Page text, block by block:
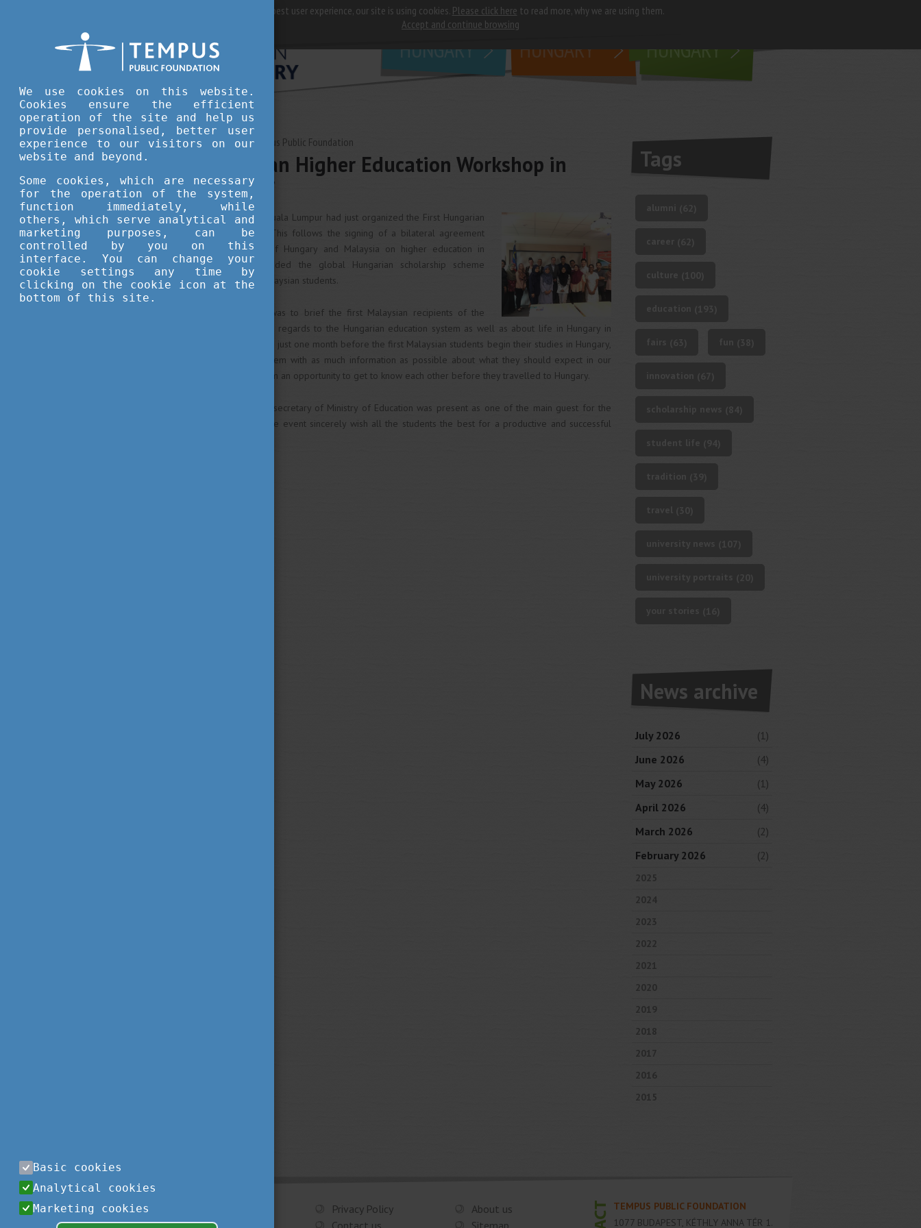
For best user experience, our site is using cookies. Please click here to read more, why we are using them.
Accept and continue browsing
why
HUNGARY
study in
HUNGARY
living in
HUNGARY
AUGUST 15, 2018 09:53 Tempus Public Foundation
First Hungarian Higher Education Workshop in
Kuala Lumpur
The Embassy of Hungary in Kuala Lumpur had just organized the First Hungarian
Higher Education Workshop. This follows the signing of a bilateral agreement
between the Governments of Hungary and Malaysia on higher education in
February 2018, which extended the global Hungarian scholarship scheme
Stipendium Hungaricum to Malaysian students.
The purpose of this event was to brief the first Malaysian recipients of the
Hungarian state scholarship in regards to the Hungarian education system as well as about life in Hungary in
general. This event took place just one month before the first Malaysian students begin their studies in Hungary,
it was intended to provide them with as much information as possible about what they should expect in our
country, as well as to give them an opportunity to get to know each other before they travelled to Hungary.
Mr Imran Bin Abdullah, Undersecretary of Ministry of Education was present as one of the main guest for the
day too. The organizers of the eventsincerely wish all the students the best for a productive and successful
Tags
News archive
July 2026
(1)
June 2026
(4)
May 2026
(1)
April 2026
(4)
March 2026
(2)
February 2026
(2)
2025
2024
2023
2022
2021
2020
2019
2018
2017
2016
2015
Privacy Policy
About us
Contact us
Sitemap
TEMPUS PUBLIC FOUNDATION
1077 BUDAPEST, KÉTHLY ANNA TÉR 1.
We use cookies on this website.
Cookies ensure the efficient
operation of the site and help us
provide personalised, better user
experience to our visitors on our
website and beyond.
Some cookies, which are necessary
for the operation of the system,
function immediately, while
others, which serve analytical and
marketing purposes, can be
controlled by you on this
interface. You can change your
cookie settings any time by
clicking on the cookie icon at the
bottom of this site.
Basic cookies
Analytical cookies
Marketing cookies